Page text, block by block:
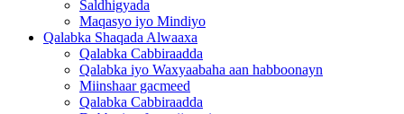
Saldhigyada
Maqasyo iyo Mindiyo
Qalabka Shaqada Alwaaxa
Qalabka Cabbiraadda
Qalabka iyo Waxyaabaha aan habboonayn
Miinshaar gacmeed
Qalabka Cabbiraadda